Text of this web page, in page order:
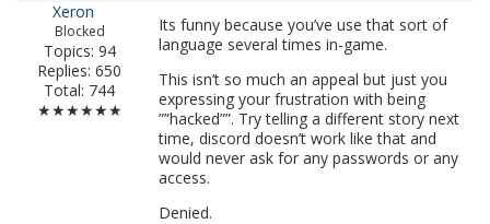
Xeron
Blocked
Topics: 94
Replies: 650
Total: 744
★★★★★★
Its funny because you’ve use that sort of
language several times in-game.
This isn’t so much an appeal but just you
expressing your frustration with being
””hacked””. Try telling a different story next
time, discord doesn’t work like that and
would never ask for any passwords or any
access.
Denied.